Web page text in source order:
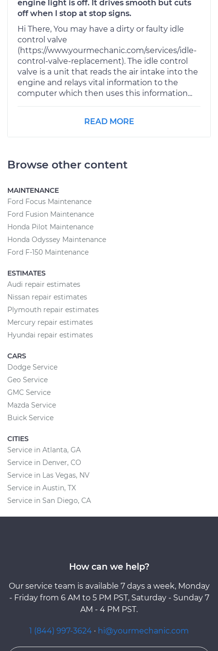
engine light is off. It drives smooth but cuts
off when I stop at stop signs.
Hi There, You may have a dirty or faulty idle
control valve
(https://www.yourmechanic.com/services/idle-
control-valve-replacement). The idle control
valve is a unit that reads the air intake into the
engine and relays vital information to the
computer which then uses this information...
READ MORE
Browse other content
MAINTENANCE
Ford Focus Maintenance
Ford Fusion Maintenance
Honda Pilot Maintenance
Honda Odyssey Maintenance
Ford F-150 Maintenance
ESTIMATES
Audi repair estimates
Nissan repair estimates
Plymouth repair estimates
Mercury repair estimates
Hyundai repair estimates
CARS
Dodge Service
Geo Service
GMC Service
Mazda Service
Buick Service
CITIES
Service in Atlanta, GA
Service in Denver, CO
Service in Las Vegas, NV
Service in Austin, TX
Service in San Diego, CA
How can we help?
Our service team is available 7 days a week, Monday
- Friday from 6 AM to 5 PM PST, Saturday - Sunday 7
AM - 4 PM PST.
1 (844) 997-3624 · hi@yourmechanic.com